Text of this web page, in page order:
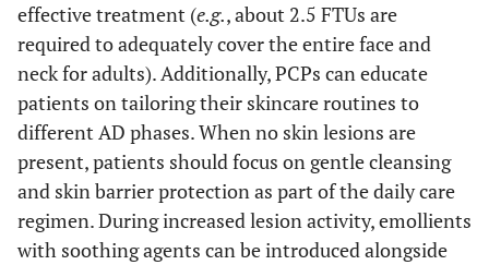
effective treatment (e.g., about 2.5 FTUs are
required to adequately cover the entire face and
neck for adults). Additionally, PCPs can educate
patients on tailoring their skincare routines to
different AD phases. When no skin lesions are
present, patients should focus on gentle cleansing
and skin barrier protection as part of the daily care
regimen. During increased lesion activity, emollients
with soothing agents can be introduced alongside